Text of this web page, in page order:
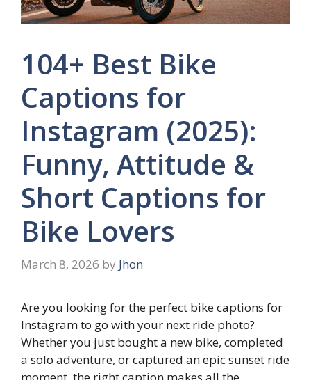
104+ Best Bike
Captions for
Instagram (2025):
Funny, Attitude &
Short Captions for
Bike Lovers
March 8, 2026 by Jhon
Are you looking for the perfect bike captions for
Instagram to go with your next ride photo?
Whether you just bought a new bike, completed
a solo adventure, or captured an epic sunset ride
moment, the right caption makes all the